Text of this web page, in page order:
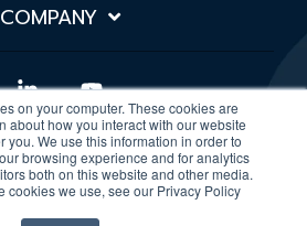
on your computer. These cookies are
about how you interact with our website
you. We use this information in order to
browsing experience and for analytics
both on this website and other media.
cookies we use, see our Privacy Policy
COMPANY
Policy Sitemap
Rivial Data Security
LinkedinYouTube